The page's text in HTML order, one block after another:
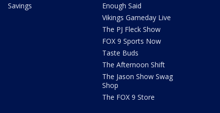
Savings
Enough Said
Vikings Gameday Live
The PJ Fleck Show
FOX 9 Sports Now
Taste Buds
The Afternoon Shift
The Jason Show Swag
Shop
The FOX 9 Store